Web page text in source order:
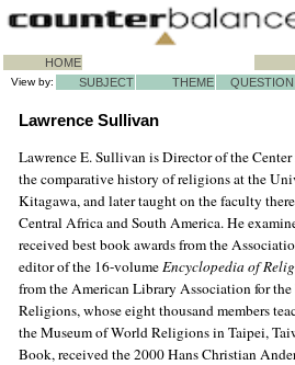
HOME
View by: SUBJECT THEME QUESTION
Lawrence Sullivan
Lawrence E. Sullivan is Director of the
the comparative history of religions at the
Kitagawa, and later taught on the faculty
Central Africa and South America. He
received best book awards from the
editor of the 16-volumeEncyclopedia of
from the American Library Association for
Religions, whose eight thousand members
the Museum of World Religions in Taipei,
Book, received the 2000 Hans Christian